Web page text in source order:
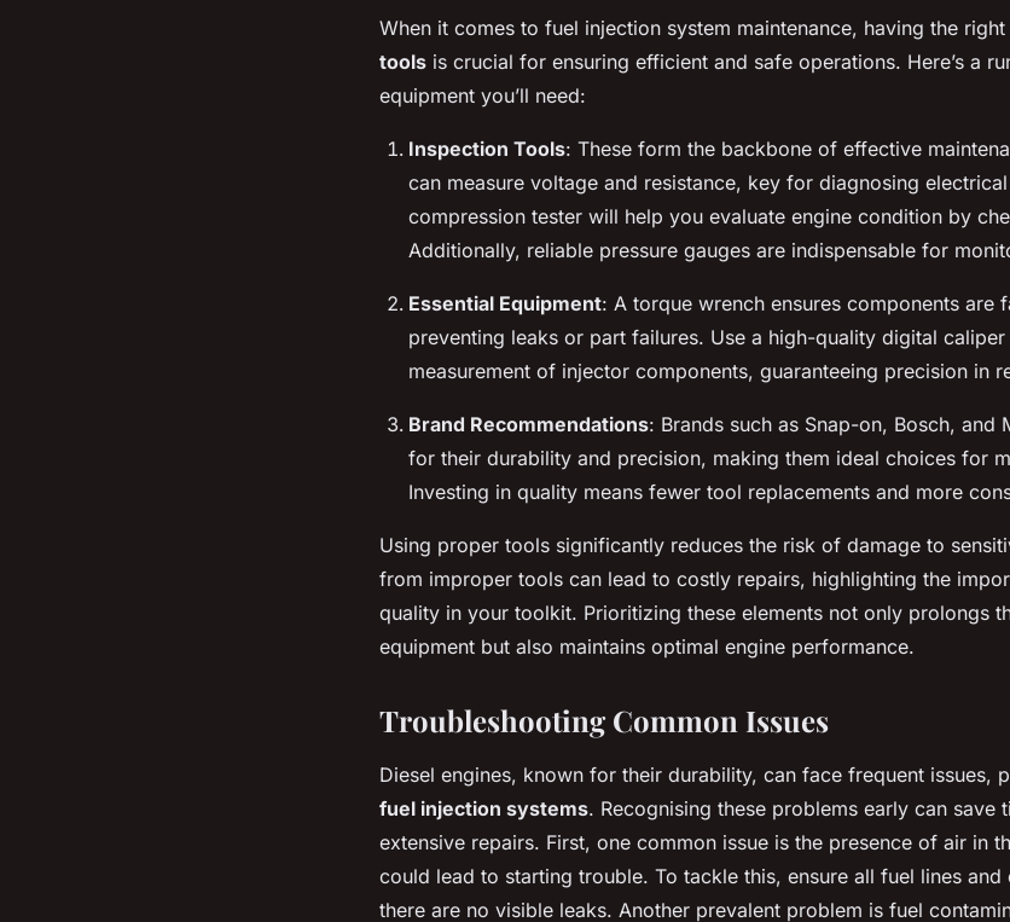
When it comes to fuel injection system maintenance, having the right
tools is crucial for ensuring efficient and safe operations. Here’s a
equipment you’ll need:
Inspection Tools: These form the backbone of effective
can measure voltage and resistance, key for diagnosing
compression tester will help you evaluate engine condition by
Additionally, reliable pressure gauges are indispensable for
Essential Equipment: A torque wrench ensures components are
preventing leaks or part failures. Use a high-quality digital
measurement of injector components, guaranteeing precision in
Brand Recommendations: Brands such as Snap-on, Bosch, and
for their durability and precision, making them ideal choices for
Investing in quality means fewer tool replacements and more
Using proper tools significantly reduces the risk of damage to
from improper tools can lead to costly repairs, highlighting the
quality in your toolkit. Prioritizing these elements not only prolongs
equipment but also maintains optimal engine performance.
Troubleshooting Common Issues
Diesel engines, known for their durability, can face frequent issues,
fuel injection systems. Recognising these problems early can save
extensive repairs. First, one common issue is the presence of air in
could lead to starting trouble. To tackle this, ensure all fuel lines
there are no visible leaks. Another prevalent problem is fuel